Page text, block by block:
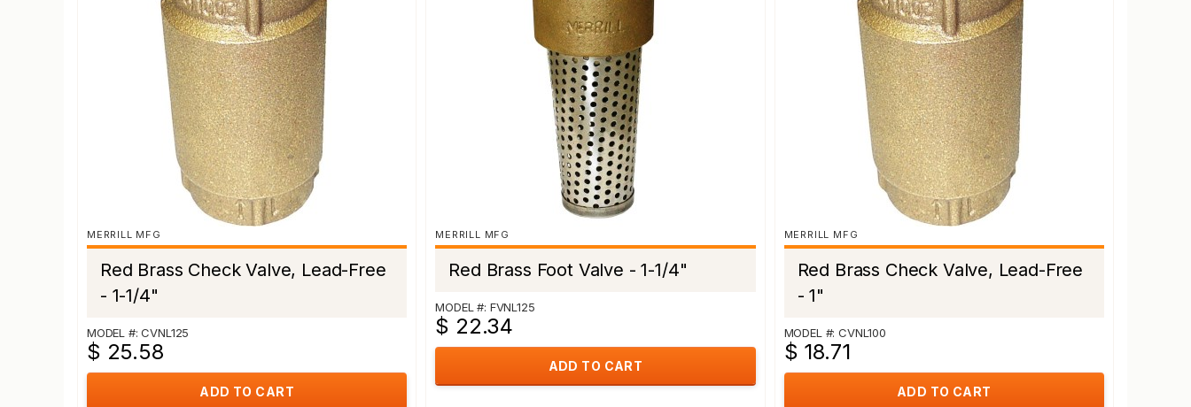
MERRILL MFG
Red Brass Check Valve, Lead-Free
- 1-1/4"
MODEL #: CVNL125
$ 25.58
ADD TO CART
MERRILL MFG
Red Brass Foot Valve - 1-1/4"
MODEL #: FVNL125
$ 22.34
ADD TO CART
MERRILL MFG
Red Brass Check Valve, Lead-Free
- 1"
MODEL #: CVNL100
$ 18.71
ADD TO CART